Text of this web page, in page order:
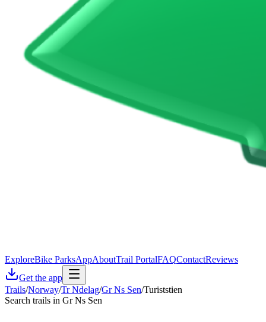
ExploreBike ParksAppAboutTrail PortalFAQContactReviews
Get the app
Trails/Norway/Tr Ndelag/Gr Ns Sen/Turiststien
Search trails in Gr Ns Sen